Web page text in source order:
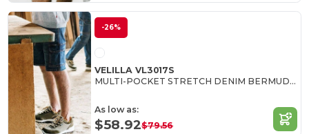
-26%
VELILLA VL3017S
MULTI-POCKET STRETCH DENIM BERMUDA SHORTS
As low as:
$58.92$79.56